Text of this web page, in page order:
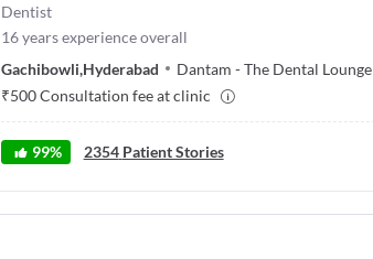
Dentist
16years experience overall
Gachibowli,Hyderabad Dantam - The Dental Lounge
₹500Consultation fee at clinic
99% 2354 Patient Stories